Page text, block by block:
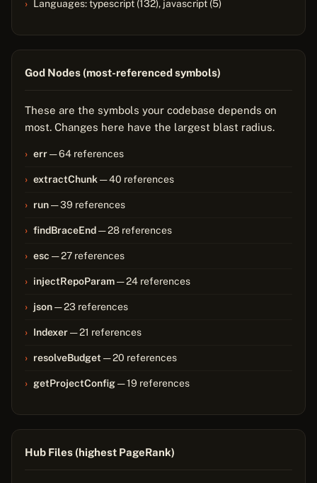
Languages: typescript (132), javascript (5)
God Nodes (most-referenced symbols)
These are the symbols your codebase depends on
most. Changes here have the largest blast radius.
err— 64 references
extractChunk — 40 references
run— 39 references
findBraceEnd— 28 references
esc — 27 references
injectRepoParam— 24 references
json— 23 references
Indexer— 21 references
resolveBudget — 20 references
getProjectConfig— 19 references
Hub Files (highest PageRank)